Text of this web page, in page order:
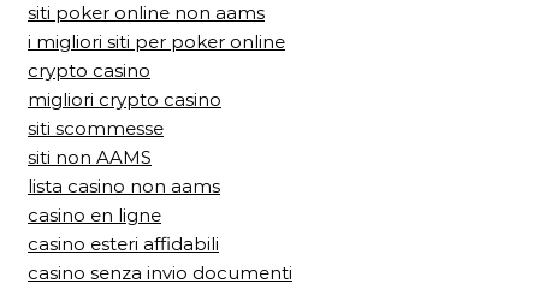
siti poker online non aams
i migliori siti per poker online
crypto casino
migliori crypto casino
siti scommesse
siti non AAMS
lista casino non aams
casino en ligne
casino esteri affidabili
casino senza invio documenti